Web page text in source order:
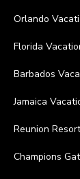
Orlando
Florida
Barbados
Jamaica
Reunion
Champions